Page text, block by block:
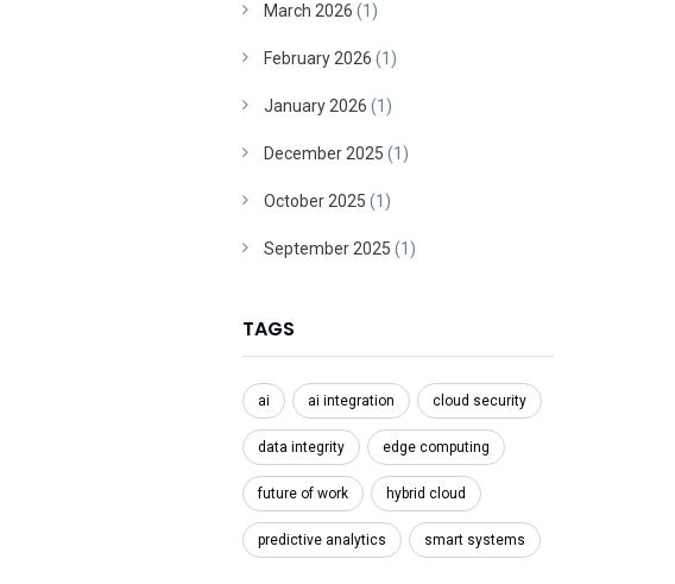
March 2026 (1)
February 2026 (1)
January 2026 (1)
December 2025 (1)
October 2025 (1)
September 2025 (1)
TAGS
ai ai integration cloud security
data integrity edge computing
future of work hybrid cloud
predictive analytics smart systems